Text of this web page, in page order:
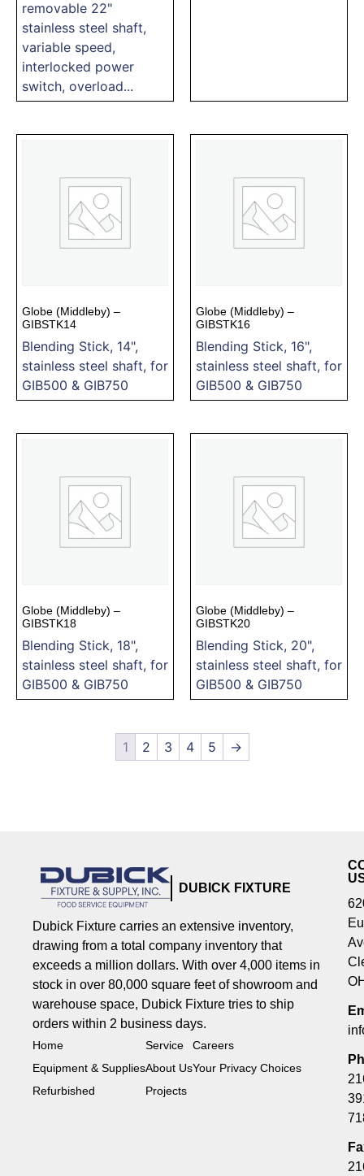
removable 22"
stainless steel shaft,
variable speed,
interlocked power
switch, overload...
Globe (Middleby) –
GIBSTK14
Blending Stick, 14",
stainless steel shaft, for
GIB500 & GIB750
Globe (Middleby) –
GIBSTK16
Blending Stick, 16",
stainless steel shaft, for
GIB500 & GIB750
Globe (Middleby) –
GIBSTK18
Blending Stick, 18",
stainless steel shaft, for
GIB500 & GIB750
Globe (Middleby) –
GIBSTK20
Blending Stick, 20",
stainless steel shaft, for
GIB500 & GIB750
1 2 3 4 5 →
DUBICK FIXTURE
Dubick Fixture carries an extensive inventory,
drawing from a total company inventory that
exceeds a million dollars. With over 4,000 items in
stock in over 80,000 square feet of showroom and
warehouse space, Dubick Fixture tries to ship
orders within 2 business days.
Home
Equipment & Supplies
Refurbished
Service
About Us
Projects
Careers
Your Privacy Choices